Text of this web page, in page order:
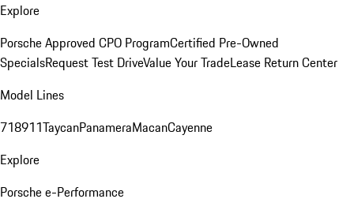
Explore
Porsche Approved CPO ProgramCertified Pre-Owned
SpecialsRequest Test DriveValue Your TradeLease Return Center
Model Lines
718911TaycanPanameraMacanCayenne
Explore
Porsche e-Performance